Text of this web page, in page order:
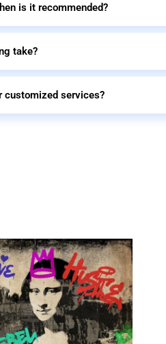
is it recommended?
take?
customized services?